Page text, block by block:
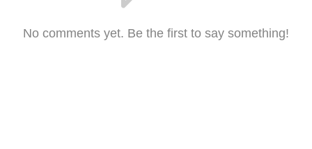
No comments yet. Be the first to say something!